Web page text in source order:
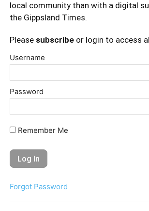
local community than with a digital
the Gippsland Times.
Please subscribe or login to access
Username
Password
Remember Me
Forgot Password